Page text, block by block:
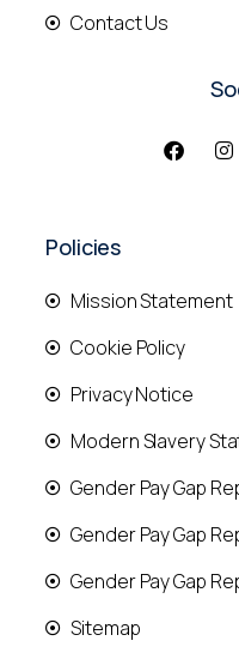
Contact Us
Policies
Mission Statement
Cookie Policy
Privacy Notice
Modern Slavery
Gender Pay Gap
Gender Pay Gap
Gender Pay Gap
Sitemap